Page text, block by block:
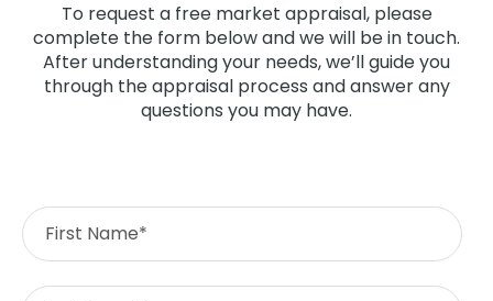
To request a free market appraisal, please
complete the form below and we will be in touch.
After understanding your needs, we’ll guide you
through the appraisal process and answer any
questions you may have.